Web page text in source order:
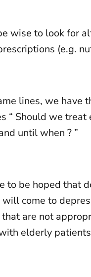
wise to look for
(e.g.
lines, we have
“ Should we treat
until when ? ”
to be hoped that
come to
are not
elderly